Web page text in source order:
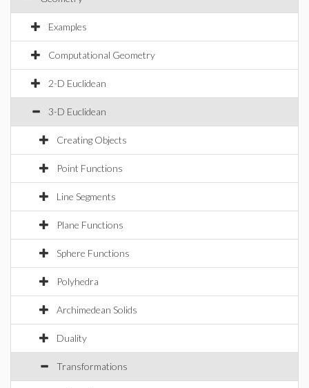
Examples
Computational Geometry
2-D Euclidean
3-D Euclidean
Creating Objects
Point Functions
Line Segments
Plane Functions
Sphere Functions
Polyhedra
Archimedean Solids
Duality
Transformations